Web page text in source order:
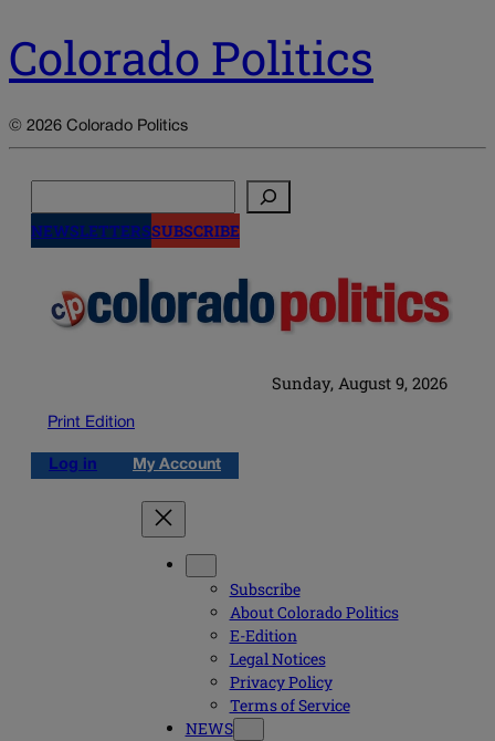
Colorado Politics
© 2026 Colorado Politics
NEWSLETTERSSUBSCRIBE
Sunday, August 9, 2026
Print Edition
Log in My Account
Subscribe
About Colorado Politics
E-Edition
Legal Notices
Privacy Policy
Terms of Service
NEWS